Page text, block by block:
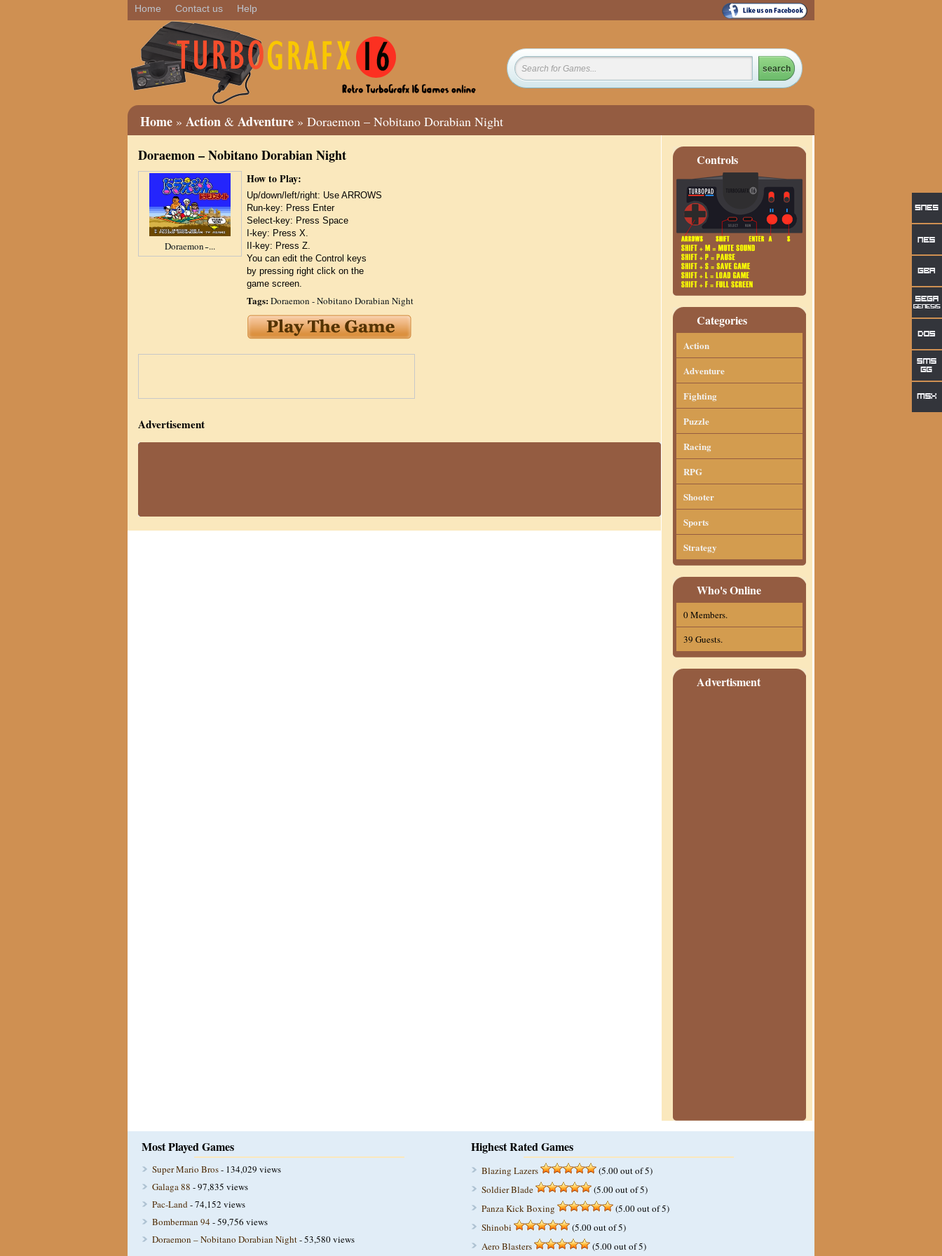
Home Contact us Help
Home » Action & Adventure » Doraemon – Nobitano Dorabian Night
Controls
Categories
Action
Adventure
Fighting
Puzzle
Racing
RPG
Shooter
Sports
Strategy
Who's Online
0 Members.
39 Guests.
Advertisment
Doraemon – Nobitano Dorabian Night
Doraemon ̵ ...
How to Play:
Up/down/left/right: Use ARROWS
Run-key: Press Enter
Select-key: Press Space
I-key: Press X.
II-key: Press Z.
You can edit the Control keys
by pressing right click on the
game screen.
Tags:Doraemon - Nobitano Dorabian Night
Advertisement
Most Played Games
Super Mario Bros- 134,029 views
Galaga 88 - 97,835 views
Pac-Land- 74,152 views
Bomberman 94- 59,756 views
Doraemon – Nobitano Dorabian Night- 53,580 views
Highest Rated Games
Blazing Lazers
(5.00 out of 5)
Soldier Blade
(5.00 out of 5)
Panza Kick Boxing
(5.00 out of 5)
Shinobi
(5.00 out of 5)
Aero Blasters
(5.00 out of 5)